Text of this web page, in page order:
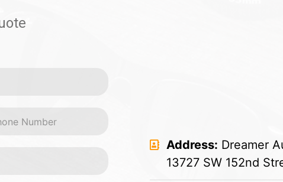
Address: Dreamer
13727 SW 152nd